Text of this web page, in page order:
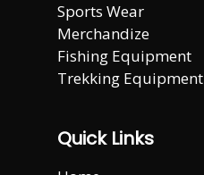
Sports Wear
Merchandize
Fishing Equipment
Trekking Equipment
Quick Links